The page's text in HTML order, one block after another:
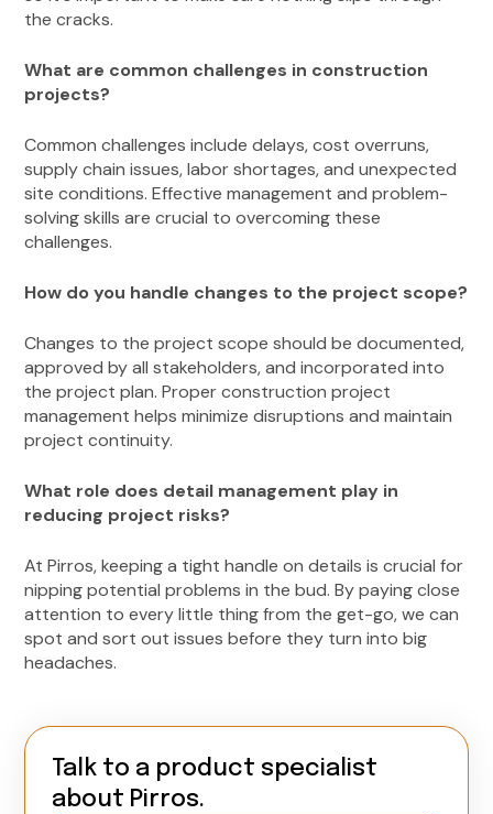
the cracks.
What are common challenges in construction
projects?
Common challenges include delays, cost overruns,
supply chain issues, labor shortages, and unexpected
site conditions. Effective management and problem-
solving skills are crucial to overcoming these
challenges.
How do you handle changes to the project scope?
Changes to the project scope should be documented,
approved by all stakeholders, and incorporated into
the project plan. Proper construction project
management helps minimize disruptions and maintain
project continuity.
What role does detail management play in
reducing project risks?
At Pirros, keeping a tight handle on details is crucial for
nipping potential problems in the bud. By paying close
attention to every little thing from the get-go, we can
spot and sort out issues before they turn into big
headaches.
Talk to a product specialist
about Pirros.